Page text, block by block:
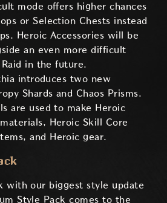
mode offers higher chances
or Selection Chests instead
Heroic Accessories will be
an even more difficult
in the future.
introduces two new
Shards and Chaos Prisms.
are used to make Heroic
Heroic Skill Core
and Heroic gear.
with our biggest style update
Style Pack comes to the